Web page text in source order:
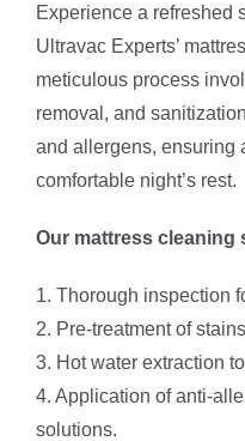
Experience a refreshed
Ultravac Experts’
meticulous process
removal, and
and allergens, ensuring
comfortable night’s rest.
Our mattress cleaning
1. Thorough inspection
2. Pre-treatment of
3. Hot water extraction
4. Application of anti-
solutions.